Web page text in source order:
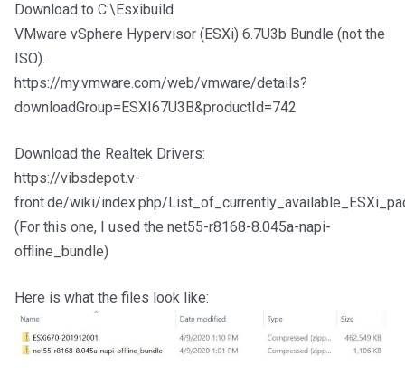
Download to C:\Esxibuild
VMware vSphere Hypervisor (ESXi) 6.7U3b Bundle (not the
ISO).
https://my.vmware.com/web/vmware/details?
downloadGroup=ESXI67U3B&productId=742
Download the Realtek Drivers:
https://vibsdepot.v-
front.de/wiki/index.php/
(For this one, I used the net55-r8168-8.045a-napi-
offline_bundle)
Here is what the files look like: